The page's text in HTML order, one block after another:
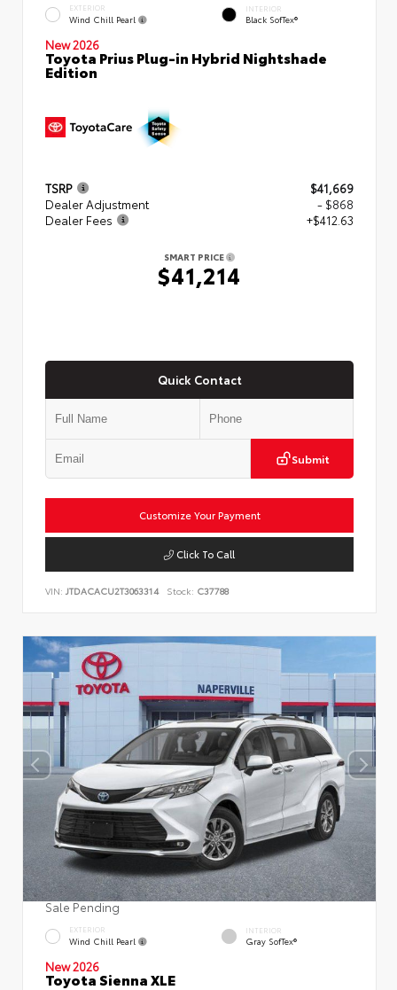
EXTERIOR
Wind Chill Pearl
INTERIOR
Black SofTex®
New 2026
Toyota Prius Plug-in Hybrid Nightshade
Edition
TSRP
$41,669
Dealer Adjustment
- $868
Dealer Fees
+$412.63
SMART PRICE
$41,214
Quick Contact
Submit
Customize Your Payment
Click To Call
VIN: JTDACACU2T3063314 Stock: C37788
Sale Pending
EXTERIOR
Wind Chill Pearl
INTERIOR
Gray SofTex®
New 2026
Toyota Sienna XLE